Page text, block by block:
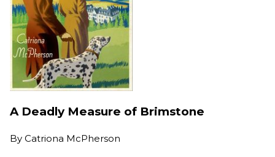
A Deadly Measure of Brimstone
By Catriona McPherson